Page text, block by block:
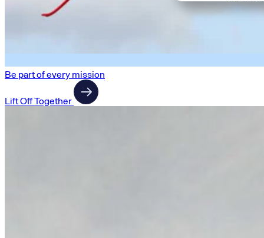
Be part of every mission
Lift Off Together